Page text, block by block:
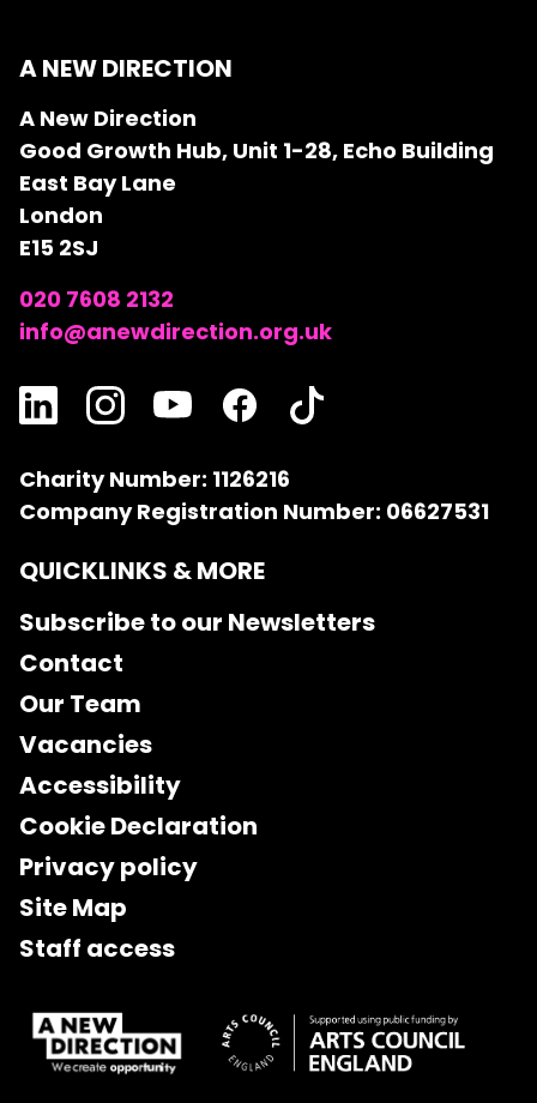
A NEW DIRECTION
A New Direction
Good Growth Hub, Unit 1-28, Echo Building
East Bay Lane
London
E15 2SJ
020 7608 2132
info@anewdirection.org.uk
Charity Number: 1126216
Company Registration Number: 06627531
QUICKLINKS & MORE
Subscribe to our Newsletters
Contact
Our Team
Vacancies
Accessibility
Cookie Declaration
Privacy policy
Site Map
Staff access